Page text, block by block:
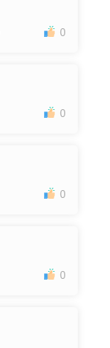
0
0
0
0